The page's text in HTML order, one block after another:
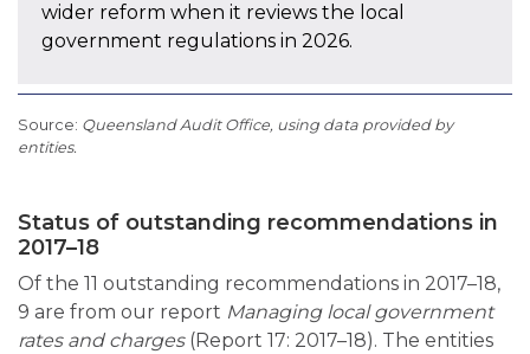
wider reform when it reviews the local
government regulations in 2026.
Queensland Audit Office, using data provided by
entities.
Status of outstanding recommendations in
2017–18
Of the 11 outstanding recommendations in 2017–18,
9 are from our report Managing local government
rates and charges (Report 17: 2017–18). The entities